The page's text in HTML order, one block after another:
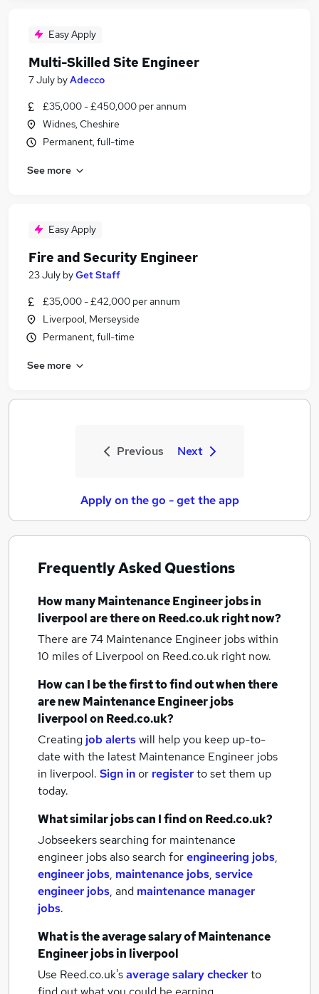
Easy Apply
Multi-Skilled Site Engineer
7 July byAdecco
£35,000 - £450,000 per annum
Widnes, Cheshire
Permanent, full-time
See more
Easy Apply
Fire and Security Engineer
23 July byGet Staff
£35,000 - £42,000 per annum
Liverpool, Merseyside
Permanent, full-time
See more
Previous Next
Apply on the go - get the app
Frequently Asked Questions
How manyMaintenance Engineer jobsin
liverpoolare there on Reed.co.uk right now?
There are 74 Maintenance Engineer jobs within
10 miles of Liverpool on Reed.co.uk right now.
How can I be the first to find out when there
are newMaintenance Engineer jobs
liverpoolon Reed.co.uk?
Creating job alertswill help you keep up-to-
date with the latest Maintenance Engineer jobs
in liverpool. Sign inor registerto set them up
today.
What similar jobs can I find on Reed.co.uk?
Jobseekers searching for maintenance
engineer jobs also search forengineering jobs,
engineer jobs, maintenance jobs, service
engineer jobs, and maintenance manager
jobs.
What is the average salary ofMaintenance
Engineer jobsin liverpool
Use Reed.co.uk'saverage salary checkerto